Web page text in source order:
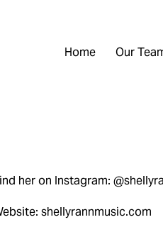
Home Our
her on Instagram:
shellyrannmusic.com